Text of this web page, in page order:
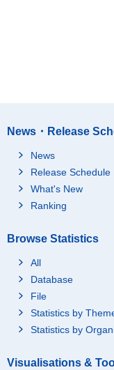
News・Release
News
Release Schedule
What's New
Ranking
Browse Statistics
All
Database
File
Statistics by
Statistics by
Visualisations &